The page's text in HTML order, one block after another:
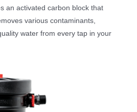
an activated carbon block that
various contaminants,
water from every tap in your